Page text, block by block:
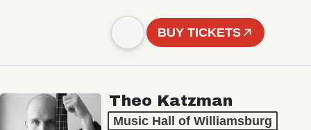
BUY TICKETS
Theo Katzman
Music Hall of Williamsburg